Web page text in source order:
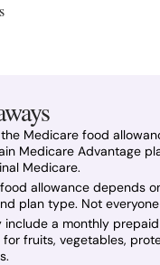
Medicare food
Medicare Advantage
Medicare.
allowance depends
plan type. Not
include a monthly
fruits, vegetables,